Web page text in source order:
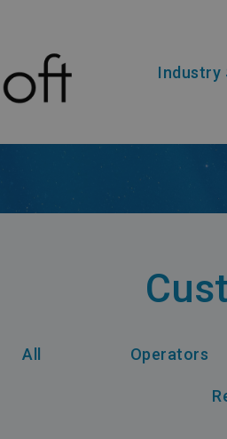
Industry
All Operators